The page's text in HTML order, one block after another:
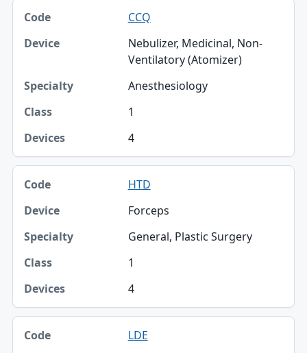
CCQ
Nebulizer, Medicinal, Non-
Ventilatory (Atomizer)
Anesthesiology
1
4
HTD
Forceps
General, Plastic Surgery
1
4
LDE